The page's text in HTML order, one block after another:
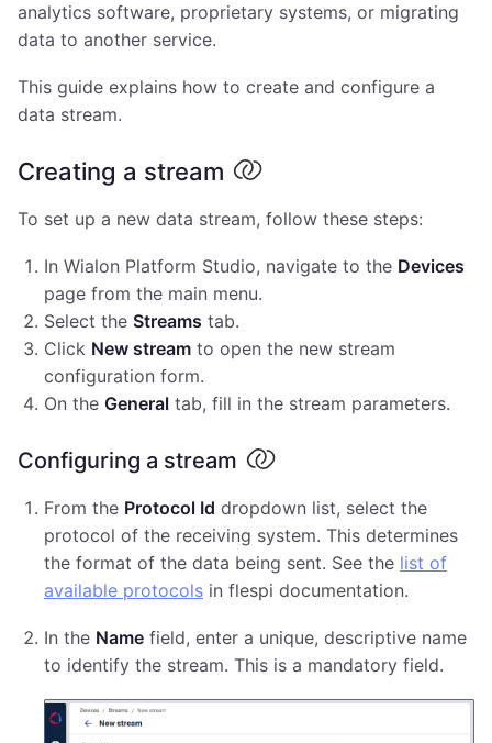
analytics software, proprietary systems, or migrating
data to another service.
This guide explains how to create and configure a
data stream.
Creating a stream
To set up a new data stream, follow these steps:
In Wialon Platform Studio, navigate to the Devices
page from the main menu.
Select the Streams tab.
Click New stream to open the new stream
configuration form.
On the General tab, fill in the stream parameters.
Configuring a stream
From the Protocol Id dropdown list, select the
protocol of the receiving system. This determines
the format of the data being sent. See the list of
available protocols in flespi documentation.
In the Name field, enter a unique, descriptive name
to identify the stream. This is a mandatory field.